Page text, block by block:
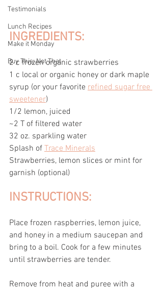
Testimonials
Lunch Recipes
Make it Monday
Buy This; Not That
INGREDIENTS:
2 c frozen organic strawberries
1 c local or organic honey or dark maple
syrup (or your favorite refined sugar free
sweetener)
1/2 lemon, juiced
~2 T of filtered water
32 oz. sparkling water
Splash of Trace Minerals
Strawberries, lemon slices or mint for
garnish (optional)
INSTRUCTIONS:
Place frozen raspberries, lemon juice,
and honey in a medium saucepan and
bring to a boil. Cook for a few minutes
until strawberries are tender.
Remove from heat and puree with a